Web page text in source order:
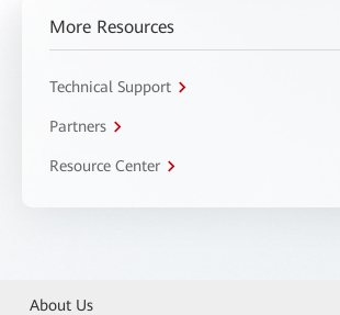
More Resources
Technical Support
Partners
Resource Center
About Us